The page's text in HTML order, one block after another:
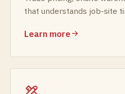
that understands job-site
Learn more